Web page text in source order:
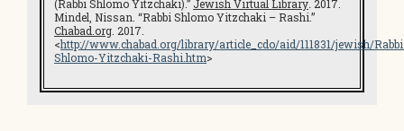
(Rabbi Shlomo Yitzchaki).” Jewish Virtual Library. 2017.
Mindel, Nissan. “Rabbi Shlomo Yitzchaki – Rashi.”
Chabad.org . 2017.
<http://www.chabad.org/library/article_cdo/aid/111831/jewish/
Shlomo-Yitzchaki-Rashi.htm>